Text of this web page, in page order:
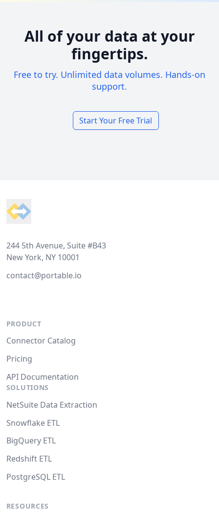
All of your data at your
fingertips.
Free to try. Unlimited data volumes. Hands-on
support.
Start Your Free Trial
244 5th Avenue, Suite #B43
New York, NY 10001
contact@portable.io
PRODUCT
Connector Catalog
Pricing
API Documentation
SOLUTIONS
NetSuite Data Extraction
Snowflake ETL
BigQuery ETL
Redshift ETL
PostgreSQL ETL
RESOURCES